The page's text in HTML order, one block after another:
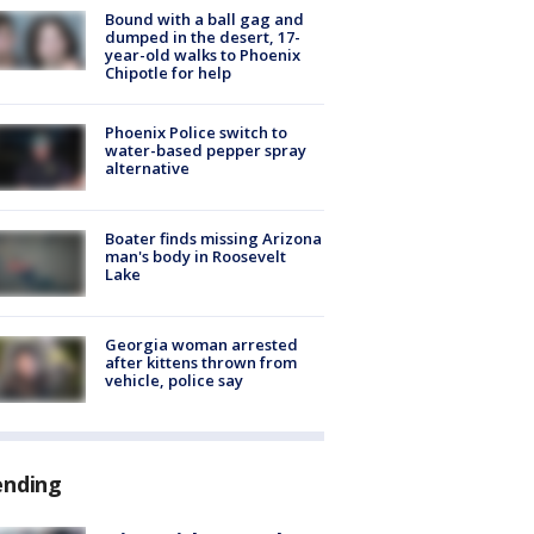
Bound with a ball gag and
dumped in the desert, 17-
year-old walks to Phoenix
Chipotle for help
Phoenix Police switch to
water-based pepper spray
alternative
Boater finds missing Arizona
man's body in Roosevelt
Lake
Georgia woman arrested
after kittens thrown from
vehicle, police say